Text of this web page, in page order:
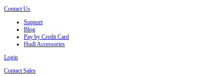
Contact Us
Support
Blog
Pay by Credit Card
Hudl Accessories
Login
Contact Sales